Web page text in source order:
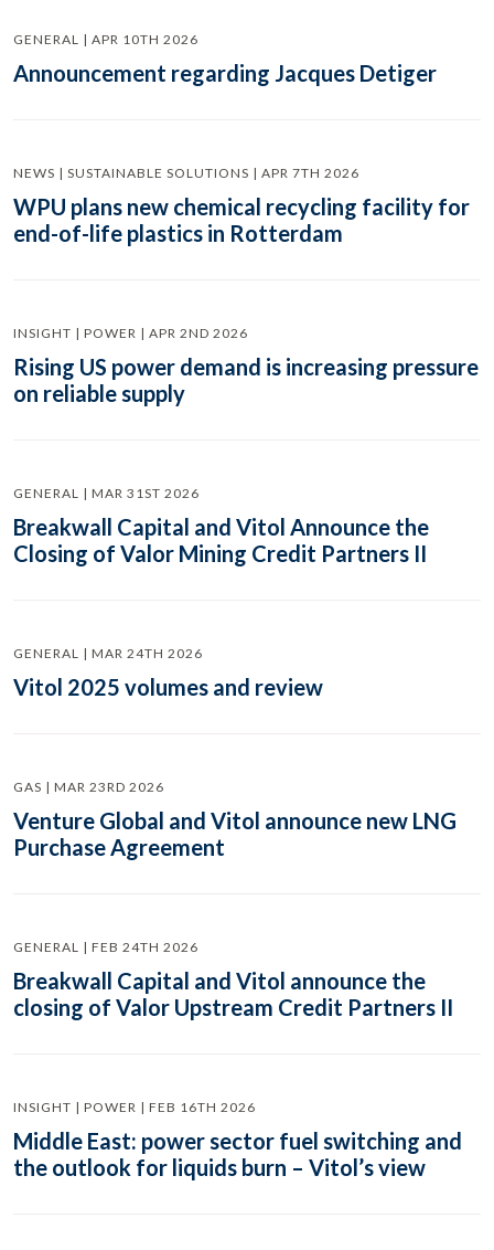
GENERAL | APR 10TH 2026
Announcement regarding Jacques Detiger
NEWS | SUSTAINABLE SOLUTIONS | APR 7TH 2026
WPU plans new chemical recycling facility for
end-of-life plastics in Rotterdam
INSIGHT | POWER | APR 2ND 2026
Rising US power demand is increasing pressure
on reliable supply
GENERAL | MAR 31ST 2026
Breakwall Capital and Vitol Announce the
Closing of Valor Mining Credit Partners II
GENERAL | MAR 24TH 2026
Vitol 2025 volumes and review
GAS | MAR 23RD 2026
Venture Global and Vitol announce new LNG
Purchase Agreement
GENERAL | FEB 24TH 2026
Breakwall Capital and Vitol announce the
closing of Valor Upstream Credit Partners II
INSIGHT | POWER | FEB 16TH 2026
Middle East: power sector fuel switching and
the outlook for liquids burn – Vitol’s view